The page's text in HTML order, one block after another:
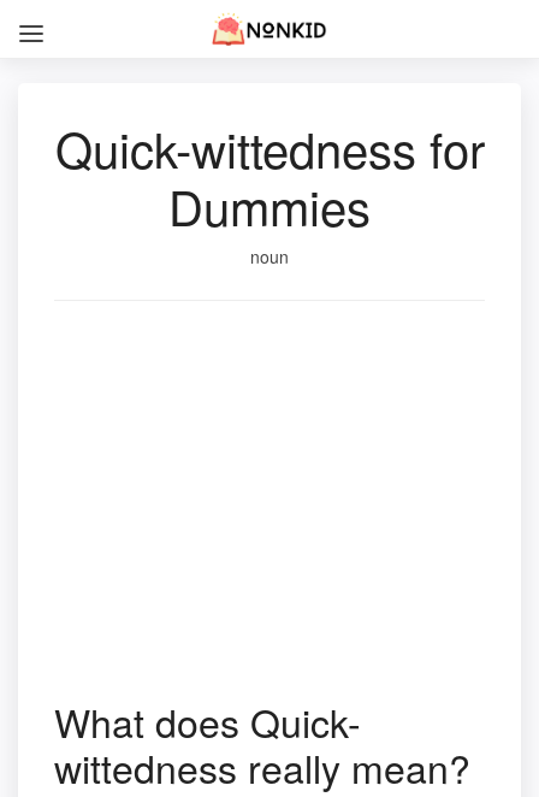
Quick-wittedness for
Dummies
noun
What does Quick-
wittedness really mean?